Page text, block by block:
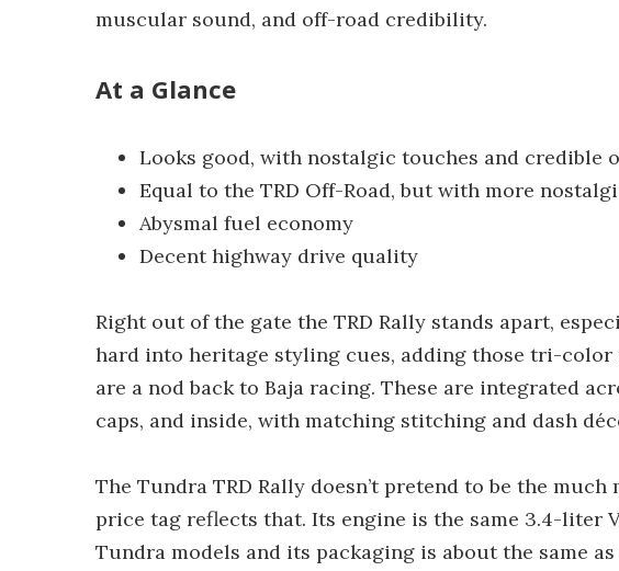
muscular sound, and off-road credibility.
At a Glance
Looks good, with nostalgic touches and credible
Equal to the TRD Off-Road, but with more
Abysmal fuel economy
Decent highway drive quality
Right out of the gate the TRD Rally stands apart,
hard into heritage styling cues, adding those tri-
are a nod back to Baja racing. These are integrated
caps, and inside, with matching stitching and dash
The Tundra TRD Rally doesn’t pretend to be the
price tag reflects that. Its engine is the same 3.4-liter
Tundra models and its packaging is about the same